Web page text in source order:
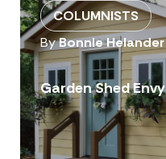
COLUMNISTS
ByBonnie Helander
Garden Shed Envy